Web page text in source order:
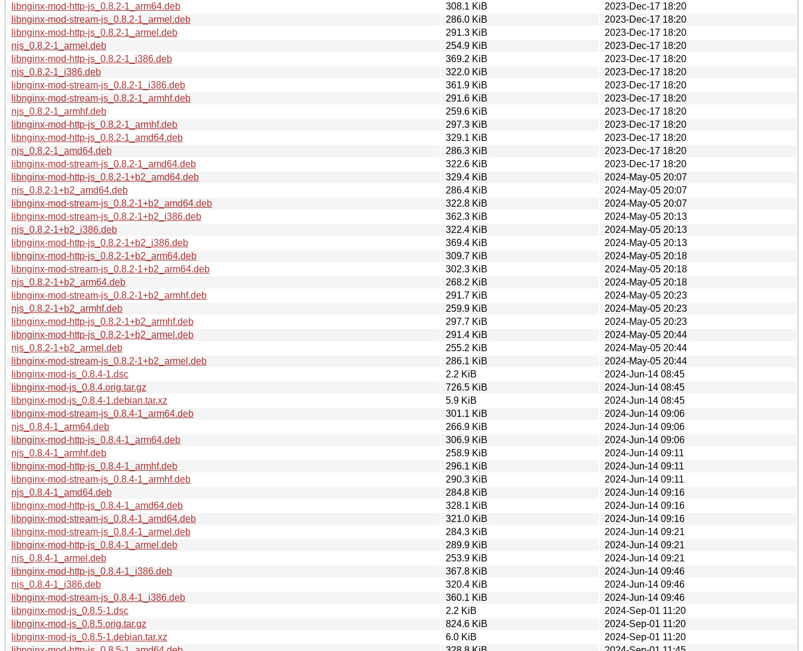
libnginx-mod-http-js_0.8.2-1_arm64.deb
308.1 KiB
2023-Dec-17 18:20
libnginx-mod-stream-js_0.8.2-1_armel.deb
286.0 KiB
2023-Dec-17 18:20
libnginx-mod-http-js_0.8.2-1_armel.deb
291.3 KiB
2023-Dec-17 18:20
njs_0.8.2-1_armel.deb
254.9 KiB
2023-Dec-17 18:20
libnginx-mod-http-js_0.8.2-1_i386.deb
369.2 KiB
2023-Dec-17 18:20
njs_0.8.2-1_i386.deb
322.0 KiB
2023-Dec-17 18:20
libnginx-mod-stream-js_0.8.2-1_i386.deb
361.9 KiB
2023-Dec-17 18:20
libnginx-mod-stream-js_0.8.2-1_armhf.deb
291.6 KiB
2023-Dec-17 18:20
njs_0.8.2-1_armhf.deb
259.6 KiB
2023-Dec-17 18:20
libnginx-mod-http-js_0.8.2-1_armhf.deb
297.3 KiB
2023-Dec-17 18:20
libnginx-mod-http-js_0.8.2-1_amd64.deb
329.1 KiB
2023-Dec-17 18:20
njs_0.8.2-1_amd64.deb
286.3 KiB
2023-Dec-17 18:20
libnginx-mod-stream-js_0.8.2-1_amd64.deb
322.6 KiB
2023-Dec-17 18:20
libnginx-mod-http-js_0.8.2-1+b2_amd64.deb
329.4 KiB
2024-May-05 20:07
njs_0.8.2-1+b2_amd64.deb
286.4 KiB
2024-May-05 20:07
libnginx-mod-stream-js_0.8.2-1+b2_amd64.deb
322.8 KiB
2024-May-05 20:07
libnginx-mod-stream-js_0.8.2-1+b2_i386.deb
362.3 KiB
2024-May-05 20:13
njs_0.8.2-1+b2_i386.deb
322.4 KiB
2024-May-05 20:13
libnginx-mod-http-js_0.8.2-1+b2_i386.deb
369.4 KiB
2024-May-05 20:13
libnginx-mod-http-js_0.8.2-1+b2_arm64.deb
309.7 KiB
2024-May-05 20:18
libnginx-mod-stream-js_0.8.2-1+b2_arm64.deb
302.3 KiB
2024-May-05 20:18
njs_0.8.2-1+b2_arm64.deb
268.2 KiB
2024-May-05 20:18
libnginx-mod-stream-js_0.8.2-1+b2_armhf.deb
291.7 KiB
2024-May-05 20:23
njs_0.8.2-1+b2_armhf.deb
259.9 KiB
2024-May-05 20:23
libnginx-mod-http-js_0.8.2-1+b2_armhf.deb
297.7 KiB
2024-May-05 20:23
libnginx-mod-http-js_0.8.2-1+b2_armel.deb
291.4 KiB
2024-May-05 20:44
njs_0.8.2-1+b2_armel.deb
255.2 KiB
2024-May-05 20:44
libnginx-mod-stream-js_0.8.2-1+b2_armel.deb
286.1 KiB
2024-May-05 20:44
libnginx-mod-js_0.8.4-1.dsc
2.2 KiB
2024-Jun-14 08:45
libnginx-mod-js_0.8.4.orig.tar.gz
726.5 KiB
2024-Jun-14 08:45
libnginx-mod-js_0.8.4-1.debian.tar.xz
5.9 KiB
2024-Jun-14 08:45
libnginx-mod-stream-js_0.8.4-1_arm64.deb
301.1 KiB
2024-Jun-14 09:06
njs_0.8.4-1_arm64.deb
266.9 KiB
2024-Jun-14 09:06
libnginx-mod-http-js_0.8.4-1_arm64.deb
306.9 KiB
2024-Jun-14 09:06
njs_0.8.4-1_armhf.deb
258.9 KiB
2024-Jun-14 09:11
libnginx-mod-http-js_0.8.4-1_armhf.deb
296.1 KiB
2024-Jun-14 09:11
libnginx-mod-stream-js_0.8.4-1_armhf.deb
290.3 KiB
2024-Jun-14 09:11
njs_0.8.4-1_amd64.deb
284.8 KiB
2024-Jun-14 09:16
libnginx-mod-http-js_0.8.4-1_amd64.deb
328.1 KiB
2024-Jun-14 09:16
libnginx-mod-stream-js_0.8.4-1_amd64.deb
321.0 KiB
2024-Jun-14 09:16
libnginx-mod-stream-js_0.8.4-1_armel.deb
284.3 KiB
2024-Jun-14 09:21
libnginx-mod-http-js_0.8.4-1_armel.deb
289.9 KiB
2024-Jun-14 09:21
njs_0.8.4-1_armel.deb
253.9 KiB
2024-Jun-14 09:21
libnginx-mod-http-js_0.8.4-1_i386.deb
367.8 KiB
2024-Jun-14 09:46
njs_0.8.4-1_i386.deb
320.4 KiB
2024-Jun-14 09:46
libnginx-mod-stream-js_0.8.4-1_i386.deb
360.1 KiB
2024-Jun-14 09:46
libnginx-mod-js_0.8.5-1.dsc
2.2 KiB
2024-Sep-01 11:20
libnginx-mod-js_0.8.5.orig.tar.gz
824.6 KiB
2024-Sep-01 11:20
libnginx-mod-js_0.8.5-1.debian.tar.xz
6.0 KiB
2024-Sep-01 11:20